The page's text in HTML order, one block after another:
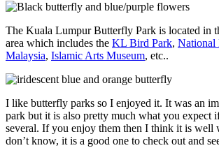
The Kuala Lumpur Butterfly Park is located in
area which includes the KL Bird Park, National
Malaysia, Islamic Arts Museum, etc..
I like butterfly parks so I enjoyed it. It was an
park but it is also pretty much what you expect
several. If you enjoy them then I think it is well
don’t know, it is a good one to check out and